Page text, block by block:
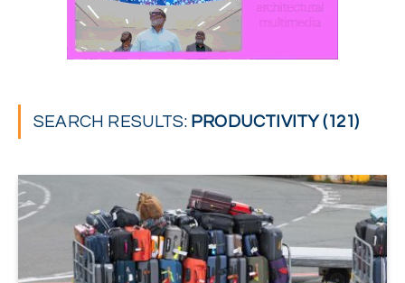
SEARCH RESULTS: PRODUCTIVITY (121)